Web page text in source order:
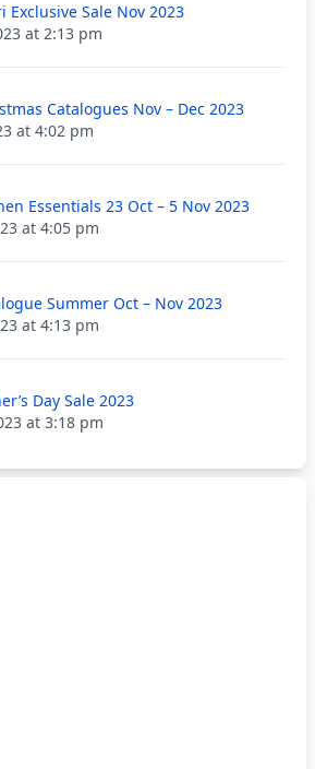
Exclusive Sale Nov 2023
at 2:13 pm
Catalogues Nov – Dec 2023
at 4:02 pm
Essentials 23 Oct – 5 Nov 2023
at 4:05 pm
Summer Oct – Nov 2023
at 4:13 pm
Day Sale 2023
at 3:18 pm